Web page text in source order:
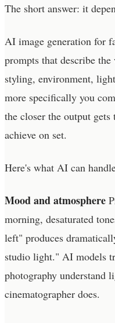
The short answer: it
AI image generation for
prompts that describe
styling, environment,
more specifically you
the closer the output
achieve on set.
Here's what AI can
Mood and atmosphere
morning, desaturated
left" produces
studio light." AI models
photography understand
cinematographer does.